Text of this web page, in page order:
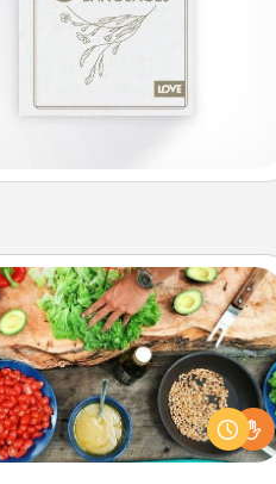
Cooking Class
Take a cooking class with your
Side by side, you are sure to
give and receive many touches.
it a point to be close and have